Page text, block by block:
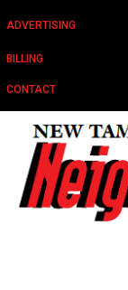
ADVERTISING
BILLING
CONTACT